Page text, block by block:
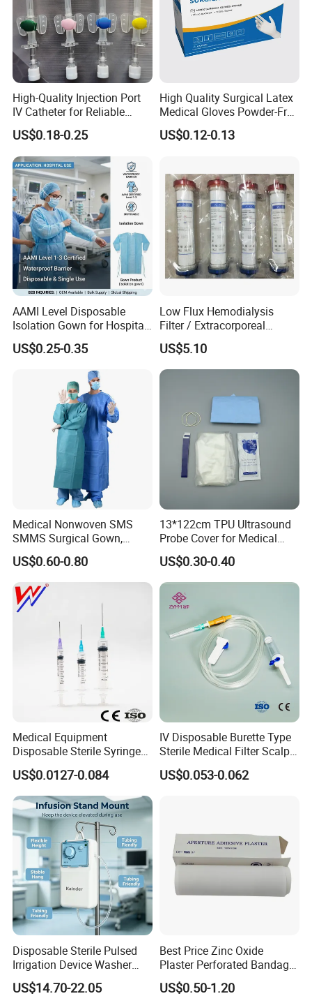
High-Quality Injection Port
IV Catheter for Reliable
Infusion
US$0.18-0.25
High Quality Surgical Latex
Medical Gloves Powder-Free
or Powdered with
CE&ISO13485
US$0.12-0.13
AAMI Level Disposable
Isolation Gown for Hospital
& Lab Use, Waterproof
Nonwoven, OEM Supply
US$0.25-0.35
Low Flux Hemodialysis
Filter / Extracorporeal
Dialyzer
US$5.10
Medical Nonwoven SMS
SMMS Surgical Gown,
Hospital Surgeon Gowns
US$0.60-0.80
13*122cm TPU Ultrasound
Probe Cover for Medical
Imaging
US$0.30-0.40
Medical Equipment
Disposable Sterile Syringe
Luer Lock or Luer Slip with
CE ISO Approved
US$0.0127-0.084
IV Disposable Burette Type
Sterile Medical Filter Scalp
Vein Set Infusion Set with
CE SGS ISO From
US$0.053-0.062
Disposable Sterile Pulsed
Irrigation Device Washer
Surgical Wound Restorer
Medical Instrument
US$14.70-22.05
Best Price Zinc Oxide
Plaster Perforated Bandage
Medical Tape with GMP CE
US$0.50-1.20